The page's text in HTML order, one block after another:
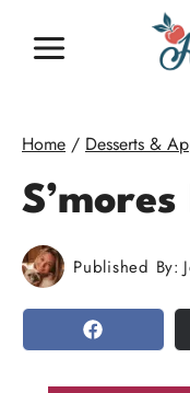
Home / Desserts &
Published By:
SHARE